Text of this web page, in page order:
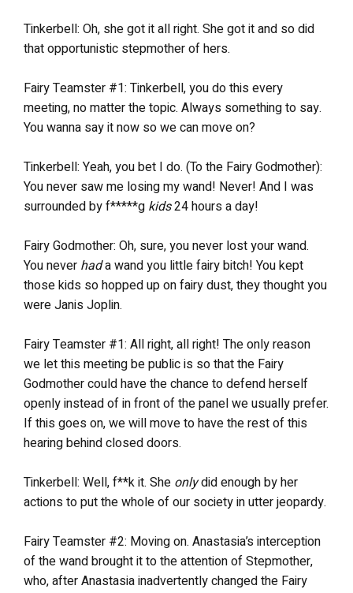
Tinkerbell: Oh, she got it all right. She got it and so did
that opportunistic stepmother of hers.
Fairy Teamster #1: Tinkerbell, you do this every
meeting, no matter the topic. Always something to say.
You wanna say it now so we can move on?
Tinkerbell: Yeah, you bet I do. (To the Fairy Godmother):
You never saw me losing my wand! Never! And I was
surrounded by f*****g kids24 hours a day!
Fairy Godmother: Oh, sure, you never lost your wand.
You never hada wand you little fairy bitch! You kept
those kids so hopped up on fairy dust, they thought you
were Janis Joplin.
Fairy Teamster #1: All right, all right! The only reason
we let this meeting be public is so that the Fairy
Godmother could have the chance to defend herself
openly instead of in front of the panel we usually prefer.
If this goes on, we will move to have the rest of this
hearing behind closed doors.
Tinkerbell: Well, f**k it. She onlydid enough by her
actions to put the whole of our society in utter jeopardy.
Fairy Teamster #2: Moving on. Anastasia’s interception
of the wand brought it to the attention of Stepmother,
who, after Anastasia inadvertently changed the Fairy